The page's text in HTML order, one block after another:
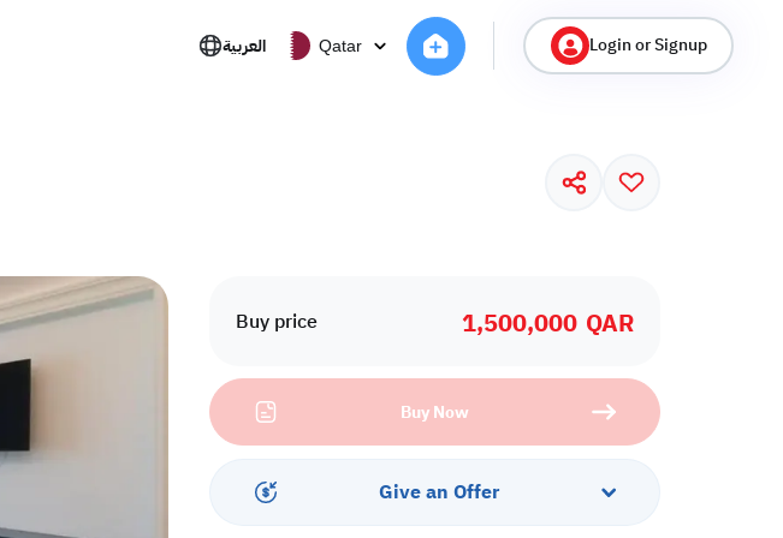
العربية Qatar Login or Signup
Buy price 1,500,000 QAR
Buy Now
Give an Offer